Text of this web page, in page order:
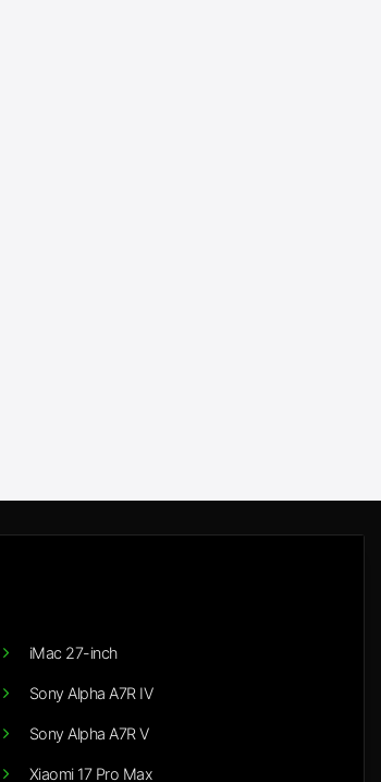
iMac 27-inch
Sony Alpha A7R IV
Sony Alpha A7R V
Xiaomi 17 Pro Max